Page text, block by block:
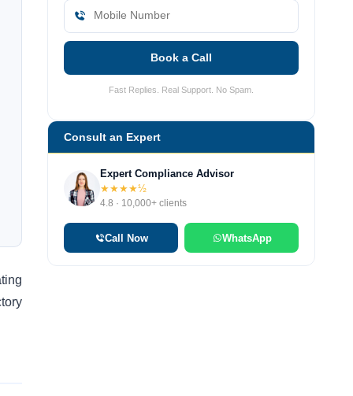
Book a Call
Fast Replies. Real Support. No Spam.
Consult an Expert
Expert Compliance Advisor
★★★★½
4.8 · 10,000+ clients
Call Now WhatsApp